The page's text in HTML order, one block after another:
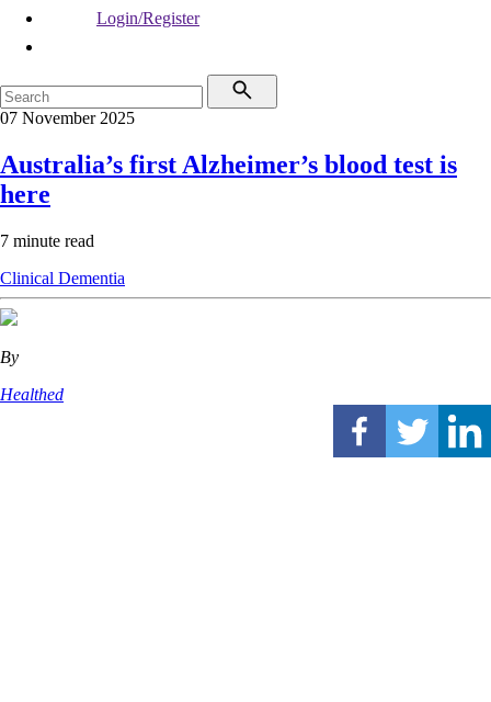
Login/Register
07 November 2025
Australia’s first Alzheimer’s blood test is
here
7 minute read
Clinical Dementia
By
Healthed